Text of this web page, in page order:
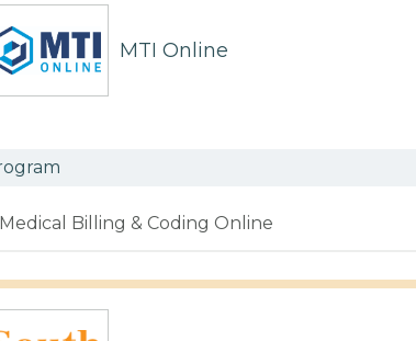
MTI Online
Medical Billing & Coding Online